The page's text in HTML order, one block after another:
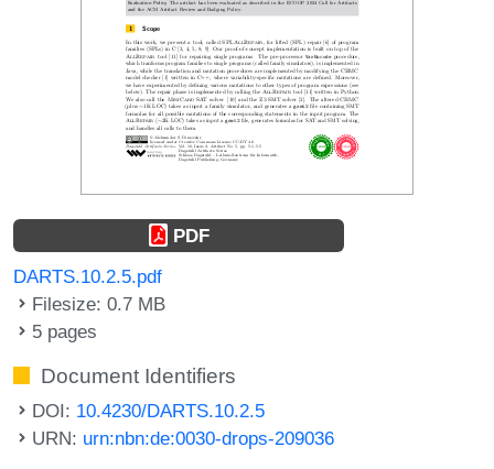
PDF
DARTS.10.2.5.pdf
Filesize: 0.7 MB
5 pages
Document Identifiers
DOI: 10.4230/DARTS.10.2.5
URN: urn:nbn:de:0030-drops-209036